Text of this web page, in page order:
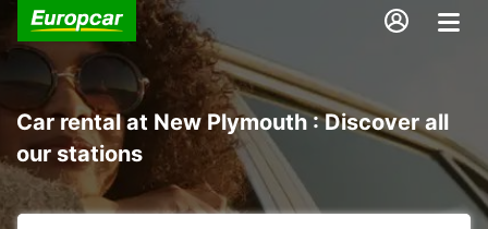
Car rental at New Plymouth : Discover all
our stations